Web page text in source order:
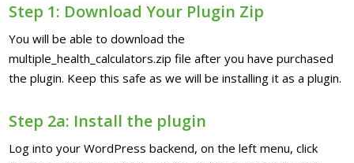
Step 1: Download Your Plugin Zip
You will be able to download the
multiple_health_calculators.zip file after you have purchased
the plugin. Keep this safe as we will be installing it as a plugin.
Step 2a: Install the plugin
Log into your WordPress backend, on the left menu, click